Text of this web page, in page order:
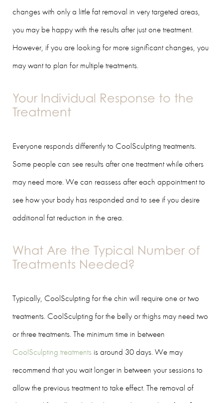
changes with only a little fat removal in very targeted areas,
you may be happy with the results after just one treatment.
However, if you are looking for more significant changes, you
may want to plan for multiple treatments.
Your Individual Response to the
Treatment
Everyone responds differently to CoolSculpting treatments.
Some people can see results after one treatment while others
may need more. We can reassess after each appointment to
see how your body has responded and to see if you desire
additional fat reduction in the area.
What Are the Typical Number of
Treatments Needed?
Typically, CoolSculpting for the chin will require one or two
treatments. CoolSculpting for the belly or thighs may need two
or three treatments. The minimum time in between
CoolSculpting treatments is around 30 days. We may
recommend that you wait longer in between your sessions to
allow the previous treatment to take effect. The removal of